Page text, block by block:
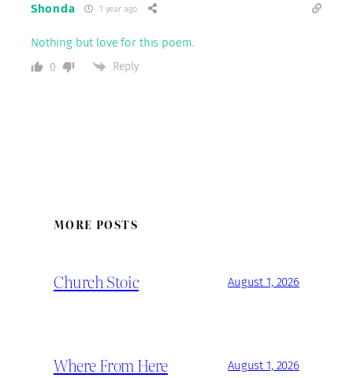
Shonda 1 year ago
Nothing but love for this poem.
0 Reply
MORE POSTS
Church Stoic August 1, 2026
Where From Here August 1, 2026